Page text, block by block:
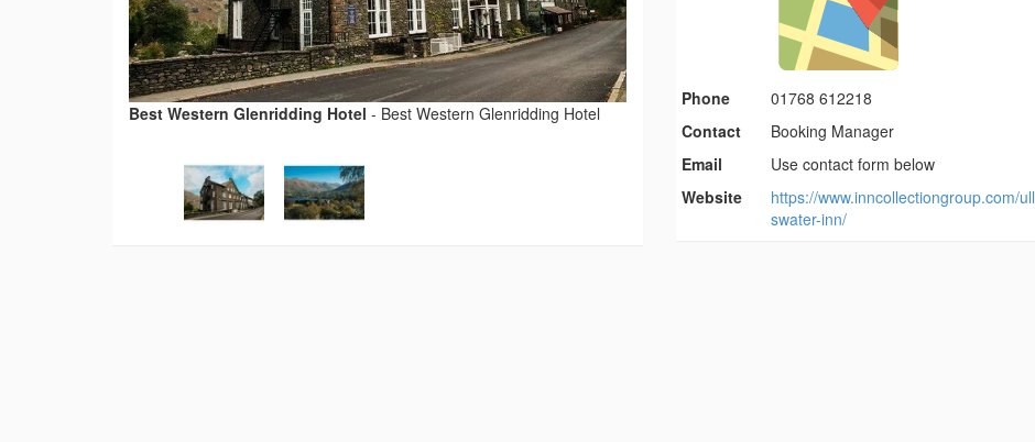
Best Western Glenridding Hotel - Best Western Glenridding Hotel
Phone
01768 612218
Contact
Booking Manager
Email
Use contact form below
Website
https://www.inncollectiongroup.com/ull
swater-inn/